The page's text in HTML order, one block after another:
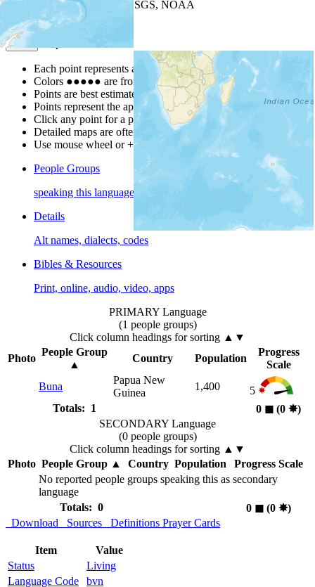
| Powered by
USGS, NOAA
Map Notes
Each point represents a people group in a country.
Colors ●●●●● are from the Joshua ProjectProgress Scale
Points are best estimates, but should not be taken as exact.
Points represent the approximate center of a larger area.
Click any point for a people group profile.
Detailed maps are often found on specific people profiles.
Use mouse wheel or +/- buttons to zoom the map.
People Groups
speaking this language
Details
Alt names, dialects, codes
Bibles & Resources
Print, online, audio, video, apps
PRIMARY Language
(1 people groups)
Click column headings for sorting ▲▼
Photo
People Group
▲
Country Population
Progress
Scale
Buna
Papua New
Guinea
1,400
5
Totals: 1
0 ◼︎ (0 ✸︎)
SECONDARY Language
(0 people groups)
Click column headings for sorting ▲▼
Photo People Group▲ Country Population
Progress Scale
No reported people groups speaking this as secondary
language
Totals: 0
0 ◼︎(0 ✸︎)
Download
Sources Definitions Prayer Cards
Item
Value
Status
Living
Language Code
bvn